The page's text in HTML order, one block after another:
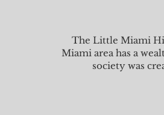
The Little Miami
Miami area has a
society was